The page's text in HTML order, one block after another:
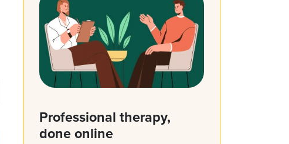
Professional therapy,
done online